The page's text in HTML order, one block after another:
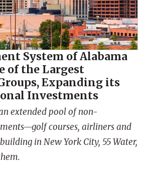
System of Alabama
of the Largest
Expanding its
Investments
extended pool of non-
courses, airliners and
in New York City, 55 Water,